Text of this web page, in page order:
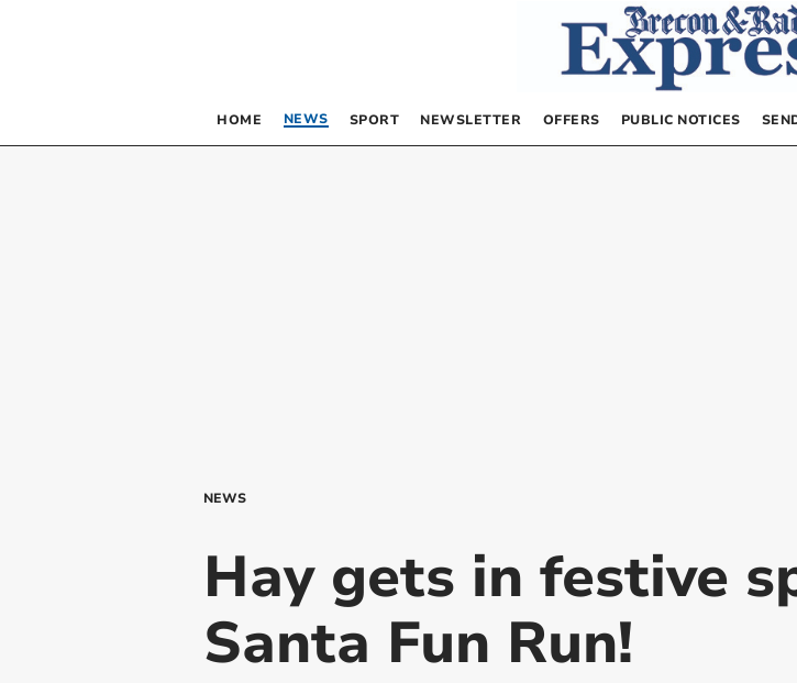
HOME NEWS SPORT NEWSLETTER OFFERS PUBLIC NOTICES
NEWS
Hay gets in festive
Santa Fun Run!